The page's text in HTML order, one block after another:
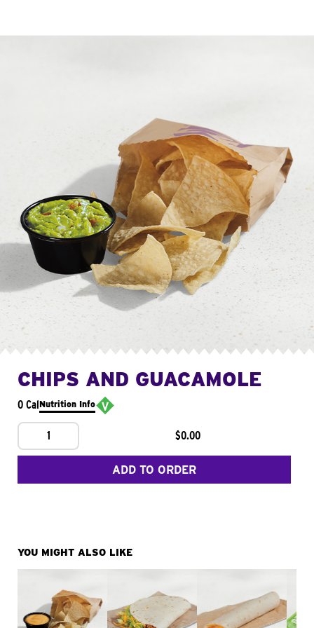
CHIPS AND GUACAMOLE
0 CalNutrition Info
1 $0.00
ADD TO ORDER
YOU MIGHT ALSO LIKE